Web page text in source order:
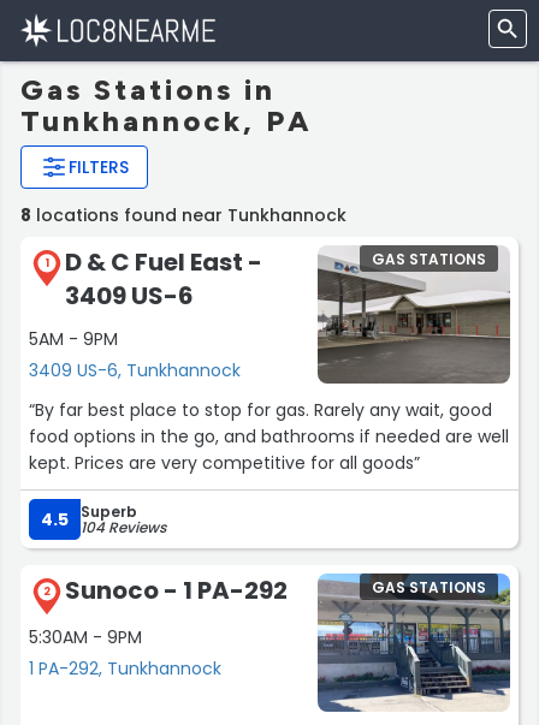
Gas Stations in
Tunkhannock, PA
FILTERS
8 locations found near Tunkhannock
1
D & C Fuel East -
3409 US-6
5AM - 9PM
3409 US-6, Tunkhannock
GAS STATIONS
“By far best place to stop for gas. Rarely any wait, good
food options in the go, and bathrooms if needed are well
kept. Prices are very competitive for all goods”
4.5 Superb
104 Reviews
2 Sunoco - 1 PA-292
5:30AM - 9PM
1 PA-292, Tunkhannock
GAS STATIONS